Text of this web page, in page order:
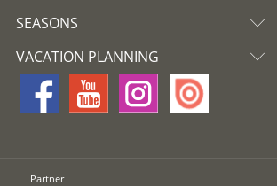
SEASONS
VACATION PLANNING
Partner